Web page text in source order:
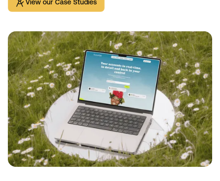
View our Case Studies
View our Case Studies